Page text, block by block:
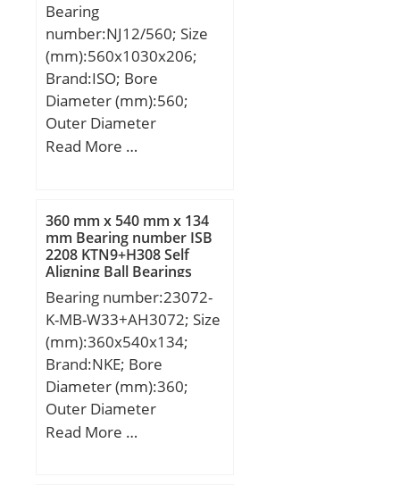
(C):72,5 kN; Basic static
load rating (C0):53 kN;
Category:Single Row Ball
Bearing; Inventory:0.0;
Manufacturer
Name:NACHI; Minimum
Buy Quantity:N/A; Weight
Product Group:B00308;
Enclosure:2 Metal
Shields; Precision
Class:ABEC 1 | ISO P0;
Maximum Capacity /
Filling Slot:No; Rolling
Element:Ball Bearing;
Snap Ring:No; Internal
Special Features:No;
Cage Material:Steel;
Internal Clearance:C0-
Bearing
number:NJ12/560; Size
(mm):560x1030x206;
Brand:ISO; Bore
Diameter (mm):560;
Outer Diameter
(mm):1030; Width
C:206 mm;
Read More …
360 mm x 540 mm x 134
mm Bearing number ISB
2208 KTN9+H308 Self
Aligning Ball Bearings
Bearing number:23072-
K-MB-W33+AH3072; Size
(mm):360x540x134;
Brand:NKE; Bore
Diameter (mm):360;
Outer Diameter
(mm):540; Width
Read More …